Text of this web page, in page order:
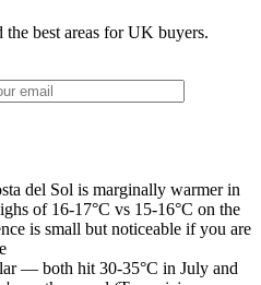
best areas for UK buyers.
del Sol is marginally warmer in
of 16-17°C vs 15-16°C on the
is small but noticeable if you are
— both hit 30-35°C in July and